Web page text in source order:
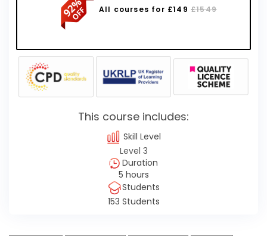
All courses for £149£1549
This course includes:
Skill Level
Level 3
Duration
5 hours
Students
153 Students